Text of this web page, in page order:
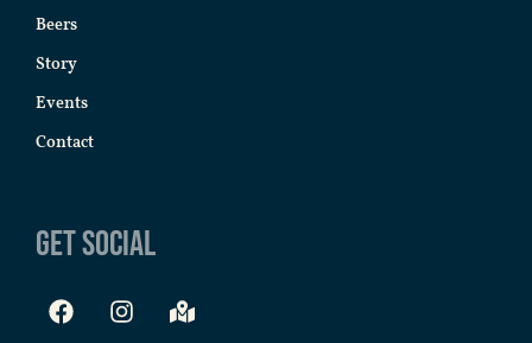
Beers
Story
Events
Contact
Get Social